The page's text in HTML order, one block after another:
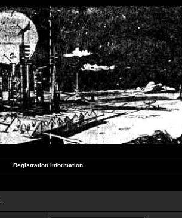
Registration Information